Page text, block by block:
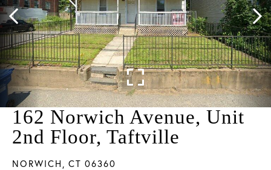
162 Norwich Avenue, Unit
2nd Floor, Taftville
NORWICH, CT 06360